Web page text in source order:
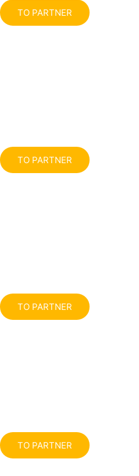
TO PARTNER
TO PARTNER
TO PARTNER
TO PARTNER